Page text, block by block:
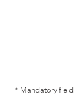
* Mandatory field